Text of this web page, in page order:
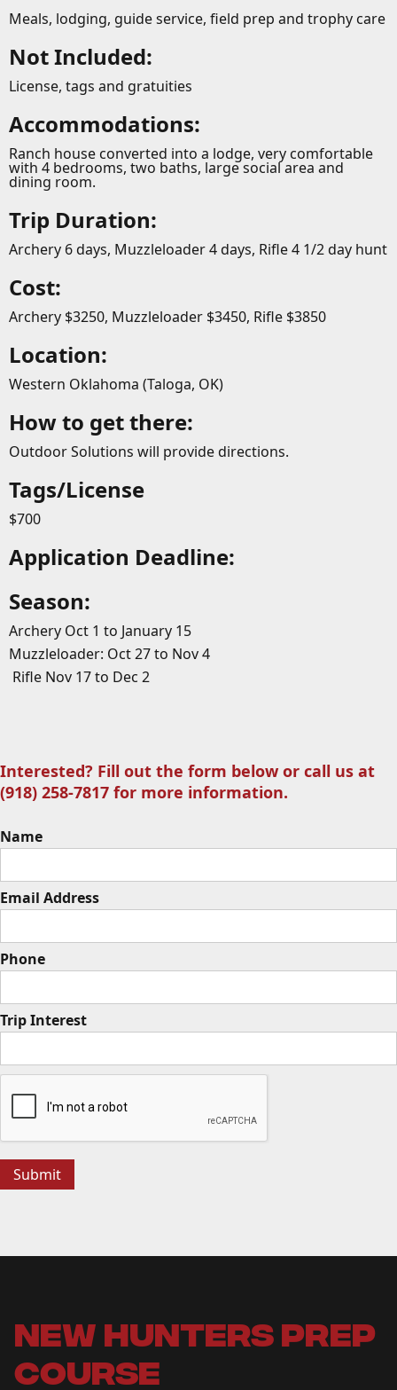
Meals, lodging, guide service, field prep and trophy care
Not Included:
License, tags and gratuities
Accommodations:
Ranch house converted into a lodge, very comfortable
with 4 bedrooms, two baths, large social area and
dining room.
Trip Duration:
Archery 6 days, Muzzleloader 4 days, Rifle 4 1/2 day hunt
Cost:
Archery $3250, Muzzleloader $3450, Rifle $3850
Location:
Western Oklahoma (Taloga, OK)
How to get there:
Outdoor Solutions will provide directions.
Tags/License
$700
Application Deadline:
Season:
Archery Oct 1 to January 15
Muzzleloader: Oct 27 to Nov 4
Rifle Nov 17 to Dec 2
Interested? Fill out the form below or call us at
(918) 258-7817 for more information.
Name
Email Address
Phone
Trip Interest
new hunters prep
course